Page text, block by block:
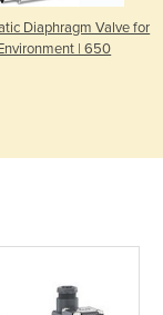
Diaphragm Valve for
| 650